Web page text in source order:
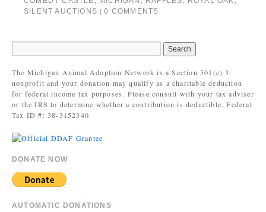
SILENT AUCTIONS
0 COMMENTS
The Michigan Animal Adoption Network is a Section 501(c) 3
nonprofit and your donation may qualify as a charitable deduction
for federal income tax purposes. Please consult with your tax adviser
or the IRS to determine whether a contribution is deductible. Federal
Tax ID #: 38-3152340
DONATE NOW
AUTOMATIC DONATIONS